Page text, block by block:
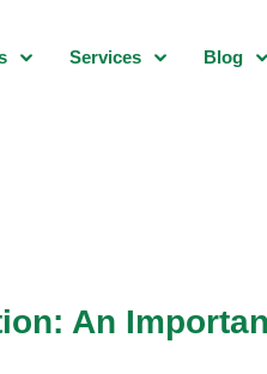
Services Blog
An